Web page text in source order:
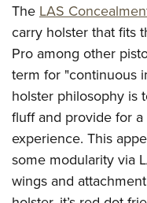
The LAS
carry holster that fits
Pro among other
term for "continuous
holster philosophy is
fluff and provide for
experience. This
some modularity via
wings and